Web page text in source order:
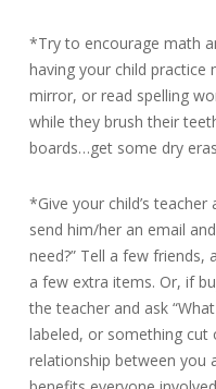
*Try to encourage math
having your child
mirror, or read spelling
while they brush their
boards…get some dry
*Give your child’s
send him/her an email
need?” Tell a few
a few extra items. Or, if
the teacher and ask
labeled, or something cut
relationship between you